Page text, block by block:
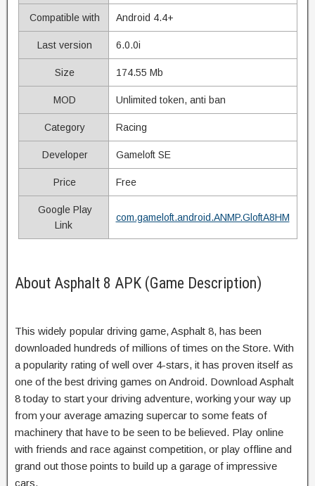
Compatible with Android 4.4+
Last version 6.0.0i
Size 174.55 Mb
MOD Unlimited token, anti ban
Category Racing
Developer Gameloft SE
Price Free
Google Play
Link
com.gameloft.android.ANMP.GloftA8HM
About Asphalt 8 APK (Game Description)
This widely popular driving game, Asphalt 8, has been
downloaded hundreds of millions of times on the Store. With
a popularity rating of well over 4-stars, it has proven itself as
one of the best driving games on Android. Download Asphalt
8 today to start your driving adventure, working your way up
from your average amazing supercar to some feats of
machinery that have to be seen to be believed. Play online
with friends and race against competition, or play offline and
grand out those points to build up a garage of impressive
cars.